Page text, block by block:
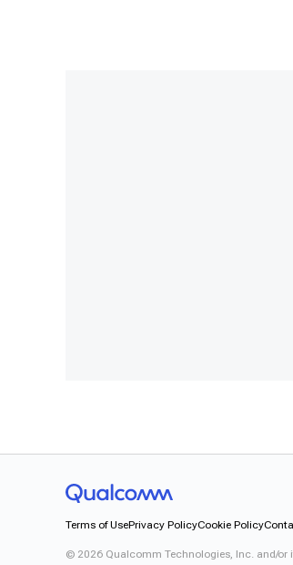
Terms of UsePrivacy PolicyCookie Policy
© 2026 Qualcomm Technologies, Inc. and/or